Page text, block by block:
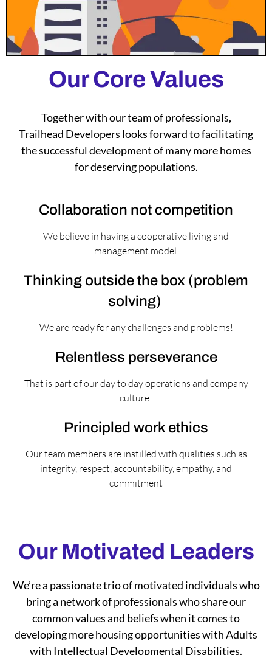
Our Core Values
Together with our team of professionals,
Trailhead Developers looks forward to facilitating
the successful development of many more homes
for deserving populations.
Collaboration not competition
We believe in having a cooperative living and
management model.
Thinking outside the box (problem
solving)
We are ready for any challenges and problems!
Relentless perseverance
That is part of our day to day operations and company
culture!
Principled work ethics
Our team members are instilled with qualities such as
integrity, respect, accountability, empathy, and
commitment
Our Motivated Leaders
We’re a passionate trio of motivated individuals who
bring a network of professionals who share our
common values and beliefs when it comes to
developing more housing opportunities with Adults
with Intellectual Developmental Disabilities.